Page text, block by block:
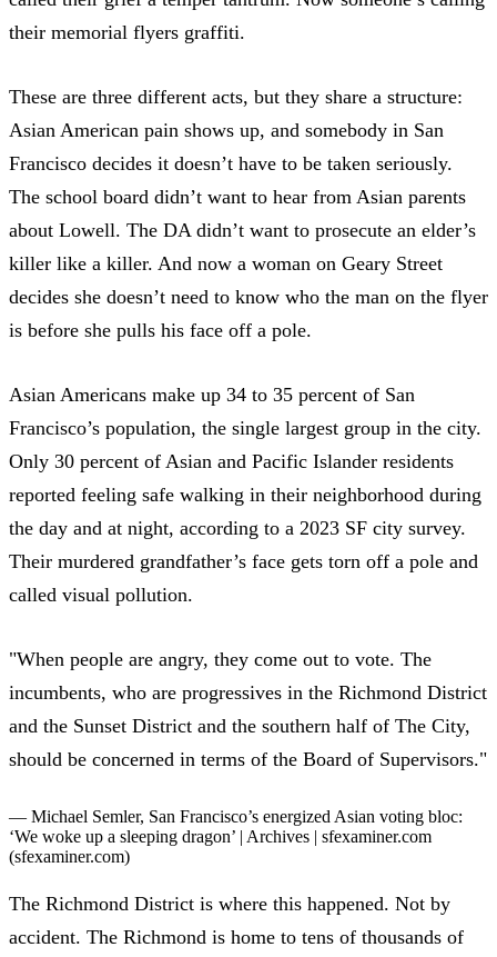
their memorial flyers graffiti.
These are three different acts, but they share a structure:
Asian American pain shows up, and somebody in San
Francisco decides it doesn’t have to be taken seriously.
The school board didn’t want to hear from Asian parents
about Lowell. The DA didn’t want to prosecute an elder’s
killer like a killer. And now a woman on Geary Street
decides she doesn’t need to know who the man on the flyer
is before she pulls his face off a pole.
Asian Americans make up 34 to 35 percent of San
Francisco’s population, the single largest group in the city.
Only 30 percent of Asian and Pacific Islander residents
reported feeling safe walking in their neighborhood during
the day and at night, according to a 2023 SF city survey.
Their murdered grandfather’s face gets torn off a pole and
called visual pollution.
"When people are angry, they come out to vote. The
incumbents, who are progressives in the Richmond District
and the Sunset District and the southern half of The City,
should be concerned in terms of the Board of Supervisors."
— Michael Semler, San Francisco’s energized Asian voting bloc:
‘We woke up a sleeping dragon’ | Archives | sfexaminer.com
(sfexaminer.com)
The Richmond District is where this happened. Not by
accident. The Richmond is home to tens of thousands of